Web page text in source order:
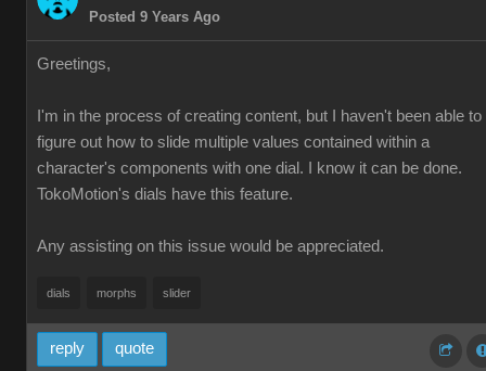
Posted 9 Years Ago
Greetings,
I'm in the process of creating content, but I haven't been able to
figure out how to slide multiple values contained within a
character's components with one dial. I know it can be done.
TokoMotion's dials have this feature.
Any assisting on this issue would be appreciated.
dials morphs slider
reply quote